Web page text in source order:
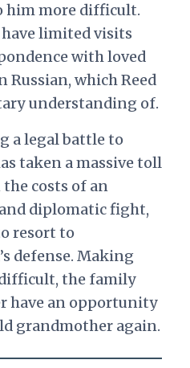
him more difficult.
limited visits
with loved
Russian, which Reed
understanding of.
a legal battle to
taken a massive toll
costs of an
diplomatic fight,
resort to
defense. Making
the family
have an opportunity
grandmother again.